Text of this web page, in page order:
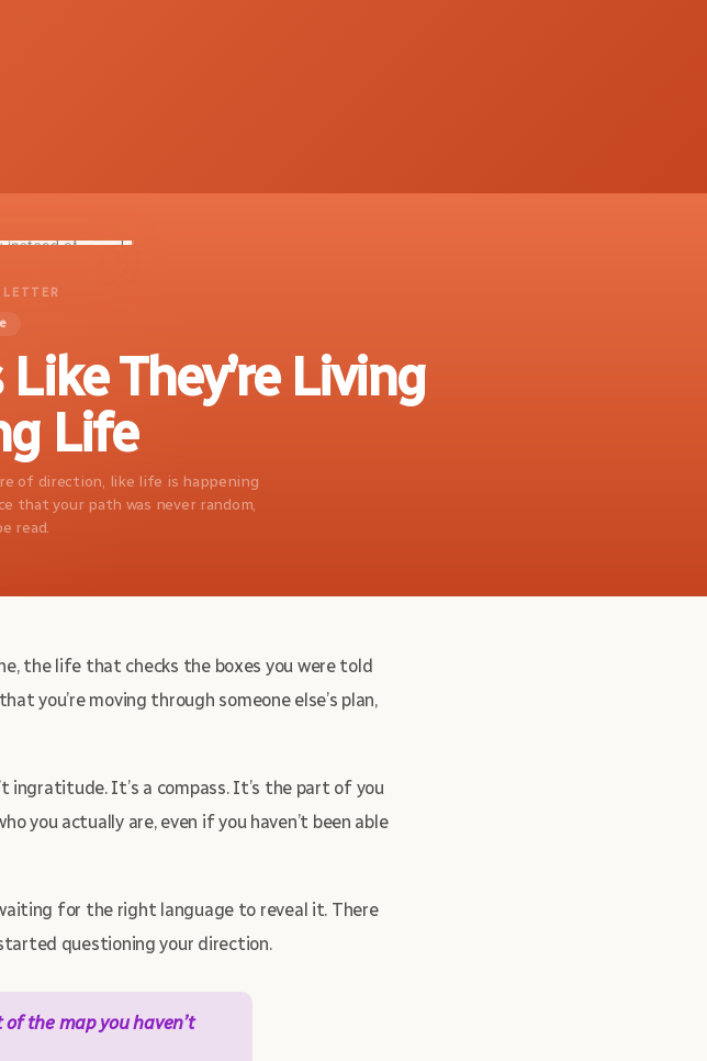
LETTER
They’re Living
Life
of direction, like life is happening
that your path was never random,
read.
the life that checks the boxes you were told
you’re moving through someone else’s plan,
ingratitude. It’s a compass. It’s the part of you
you actually are, even if you haven’t been able
for the right language to reveal it. There
questioning your direction.
the map you haven’t